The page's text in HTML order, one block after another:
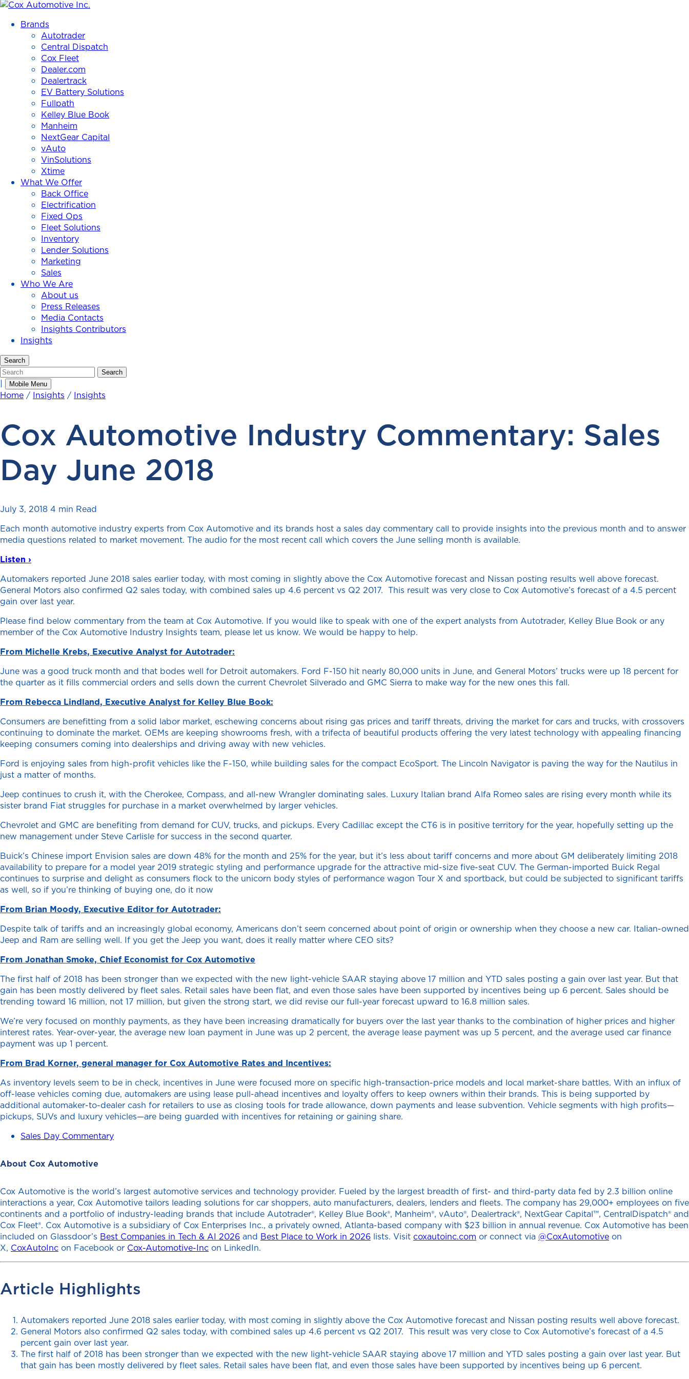
Cox
Inc.
Brands
Autotrader
Central Dispatch
Cox Fleet
Dealer.com
Dealertrack
EV Battery Solutions
Fullpath
Kelley Blue Book
Manheim
NextGear Capital
vAuto
VinSolutions
Xtime
What We Offer
Back Office
Electrification
Fixed Ops
Fleet Solutions
Inventory
Lender Solutions
Marketing
Sales
Who We Are
About us
Press Releases
Media Contacts
Insights Contributors
Insights
Search
Search Search
| Mobile Menu
Home / Insights / Insights
Cox Automotive Industry Commentary: Sales
Day June 2018
July 3, 2018 4 min Read
Each month automotive industry experts from Cox Automotive and its brands host a sales day commentary call to provide insights into the previous month and to answer
media questions related to market movement. The audio for the most recent call which covers the June selling month is available.
Listen ›
Automakers reported June 2018 sales earlier today, with most coming in slightly above the Cox Automotive forecast and Nissan posting results well above forecast.
General Motors also confirmed Q2 sales today, with combined sales up 4.6 percent vs Q2 2017. This result was very close to Cox Automotive’s forecast of a 4.5 percent
gain over last year.
Please find below commentary from the team at Cox Automotive. If you would like to speak with one of the expert analysts from Autotrader, Kelley Blue Book or any
member of the Cox Automotive Industry Insights team, please let us know. We would be happy to help.
From Michelle Krebs, Executive Analyst for Autotrader:
June was a good truck month and that bodes well for Detroit automakers. Ford F-150 hit nearly 80,000 units in June, and General Motors’ trucks were up 18 percent for
the quarter as it fills commercial orders and sells down the current Chevrolet Silverado and GMC Sierra to make way for the new ones this fall.
From Rebecca Lindland, Executive Analyst for Kelley Blue Book:
Consumers are benefitting from a solid labor market, eschewing concerns about rising gas prices and tariff threats, driving the market for cars and trucks, with crossovers
continuing to dominate the market. OEMs are keeping showrooms fresh, with a trifecta of beautiful products offering the very latest technology with appealing financing
keeping consumers coming into dealerships and driving away with new vehicles.
Ford is enjoying sales from high-profit vehicles like the F-150, while building sales for the compact EcoSport. The Lincoln Navigator is paving the way for the Nautilus in
just a matter of months.
Jeep continues to crush it, with the Cherokee, Compass, and all-new Wrangler dominating sales. Luxury Italian brand Alfa Romeo sales are rising every month while its
sister brand Fiat struggles for purchase in a market overwhelmed by larger vehicles.
Chevrolet and GMC are benefiting from demand for CUV, trucks, and pickups. Every Cadillac except the CT6 is in positive territory for the year, hopefully setting up the
new management under Steve Carlisle for success in the second quarter.
Buick’s Chinese import Envision sales are down 48% for the month and 25% for the year, but it’s less about tariff concerns and more about GM deliberately limiting 2018
availability to prepare for a model year 2019 strategic styling and performance upgrade for the attractive mid-size five-seat CUV. The German-imported Buick Regal
continues to surprise and delight as consumers flock to the unicorn body styles of performance wagon Tour X and sportback, but could be subjected to significant tariffs
as well, so if you’re thinking of buying one, do it now
From Brian Moody, Executive Editor for Autotrader:
Despite talk of tariffs and an increasingly global economy, Americans don’t seem concerned about point of origin or ownership when they choose a new car. Italian-owned
Jeep and Ram are selling well. If you get the Jeep you want, does it really matter where CEO sits?
From Jonathan Smoke, Chief Economist for Cox Automotive
The first half of 2018 has been stronger than we expected with the new light-vehicle SAAR staying above 17 million and YTD sales posting a gain over last year. But that
gain has been mostly delivered by fleet sales. Retail sales have been flat, and even those sales have been supported by incentives being up 6 percent. Sales should be
trending toward 16 million, not 17 million, but given the strong start, we did revise our full-year forecast upward to 16.8 million sales.
We’re very focused on monthly payments, as they have been increasing dramatically for buyers over the last year thanks to the combination of higher prices and higher
interest rates. Year-over-year, the average new loan payment in June was up 2 percent, the average lease payment was up 5 percent, and the average used car finance
payment was up 1 percent.
From Brad Korner, general manager for Cox Automotive Rates and Incentives:
As inventory levels seem to be in check, incentives in June were focused more on specific high-transaction-price models and local market-share battles. With an influx of
off-lease vehicles coming due, automakers are using lease pull-ahead incentives and loyalty offers to keep owners within their brands. This is being supported by
additional automaker-to-dealer cash for retailers to use as closing tools for trade allowance, down payments and lease subvention. Vehicle segments with high profits—
pickups, SUVs and luxury vehicles—are being guarded with incentives for retaining or gaining share.
Sales Day Commentary
About Cox Automotive
Cox Automotive is the world’s largest automotive services and technology provider. Fueled by the largest breadth of first- and third-party data fed by 2.3 billion online
interactions a year, Cox Automotive tailors leading solutions for car shoppers, auto manufacturers, dealers, lenders and fleets. The company has 29,000+ employees on five
continents and a portfolio of industry-leading brands that include Autotrader®, Kelley Blue Book®, Manheim®, vAuto®, Dealertrack®, NextGear Capital™, CentralDispatch® and
Cox Fleet®. Cox Automotive is a subsidiary of Cox Enterprises Inc., a privately owned, Atlanta-based company with $23 billion in annual revenue. Cox Automotive has been
included on Glassdoor’s Best Companies in Tech & AI 2026 and Best Place to Work in 2026 lists. Visit coxautoinc.com or connect via @CoxAutomotive on
X, CoxAutoInc on Facebook or Cox-Automotive-Inc on LinkedIn.
Article Highlights
Automakers reported June 2018 sales earlier today, with most coming in slightly above the Cox Automotive forecast and Nissan posting results well above forecast.
General Motors also confirmed Q2 sales today, with combined sales up 4.6 percent vs Q2 2017. This result was very close to Cox Automotive’s forecast of a 4.5
percent gain over last year.
The first half of 2018 has been stronger than we expected with the new light-vehicle SAAR staying above 17 million and YTD sales posting a gain over last year. But
that gain has been mostly delivered by fleet sales. Retail sales have been flat, and even those sales have been supported by incentives being up 6 percent.